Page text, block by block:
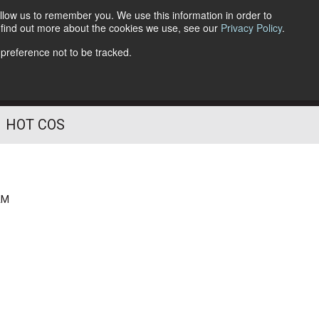
us to remember you. We use this information in order to
out more about the cookies we use, see our Privacy Policy.
not to be tracked.
Follow Us
HOT COS